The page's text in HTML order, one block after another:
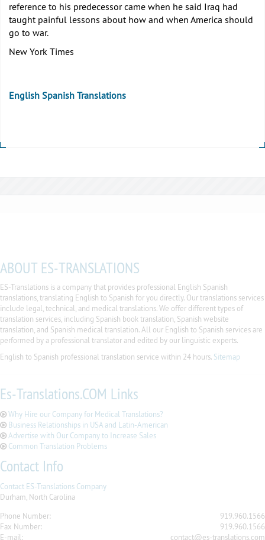
reference to his predecessor came when he said Iraq had
taught painful lessons about how and when America should
go to war.
New York Times
English Spanish Translations
ABOUT ES-TRANSLATIONS
ES-Translations is a company that provides professional English Spanish
translations, translating English to Spanish for you directly. Our translations services
include legal, technical, and medical translations. We offer different types of
translation services, including Spanish book translation, Spanish website
translation, and Spanish medical translation. All our English to Spanish services are
performed by a professional translator and edited by our linguistic experts.
English to Spanish professional translation service within 24 hours. Sitemap
Es-Translations.COM Links
Why Hire our Company for Medical Translations?
Business Relationships in USA and Latin-American
Advertise with Our Company to Increase Sales
Common Translation Problems
Contact Info
Contact ES-Translations Company
Durham, North Carolina
Phone Number:
919.960.1566
Fax Number:
919.960.1566
E-mail:
contact@es-translations.com